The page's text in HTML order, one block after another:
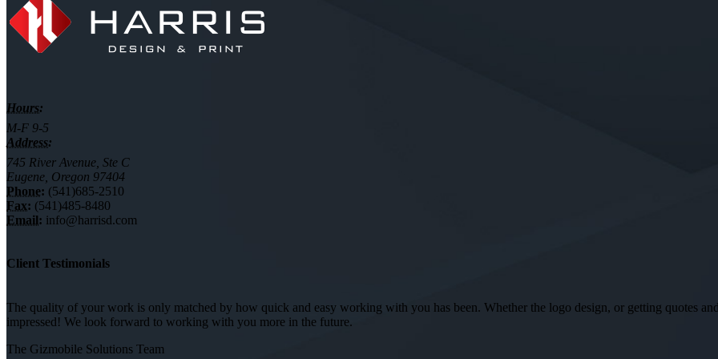
Hours:
M-F 9-5
Address:
745 River Avenue, Ste C
Eugene, Oregon 97404
Phone: (541)685-2510
Fax: (541)485-8480
Email: info@harrisd.com
Client Testimonials
The quality of your work is only matched by how quick and easy working with you has been. Whether the logo design, or getting quotes
impressed! We look forward to working with you more in the future.
The Gizmobile Solutions Team